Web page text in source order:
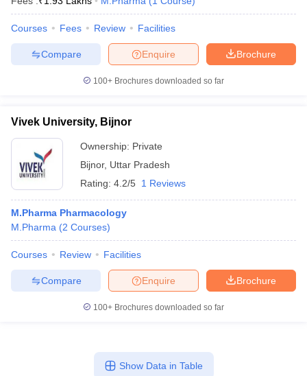
Courses Fees Review Facilities
Brochure
Enquire
Compare
100+ Brochures downloaded so far
Vivek University, Bijnor
Ownership: Private
Bijnor, Uttar Pradesh
Rating: 4.2/5 1 Reviews
M.Pharma Pharmacology
M.Pharma (2 Courses)
Courses Review Facilities
Brochure
Enquire
Compare
100+ Brochures downloaded so far
Show Data in Table